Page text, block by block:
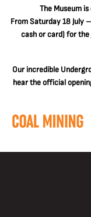
The Museum
From Saturday 18 July
cash or card) for the
Our incredible
hear the official